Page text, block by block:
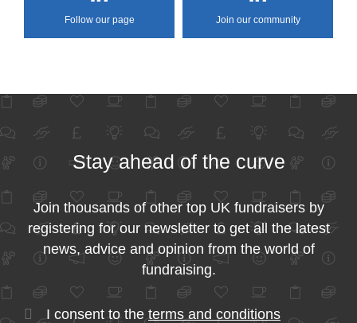
Follow our page Join our community
Stay ahead of the curve
Join thousands of other top UK fundraisers by
registering for our newsletter to get all the latest
news, advice and opinion from the world of
fundraising.
I consent to the terms and conditions